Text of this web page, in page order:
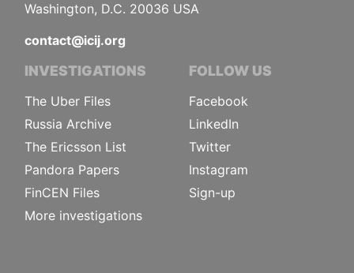
Washington, D.C. 20036 USA
contact@icij.org
INVESTIGATIONS
The Uber Files
Russia Archive
The Ericsson List
Pandora Papers
FinCEN Files
More investigations
FOLLOW US
Facebook
LinkedIn
Twitter
Instagram
Sign-up